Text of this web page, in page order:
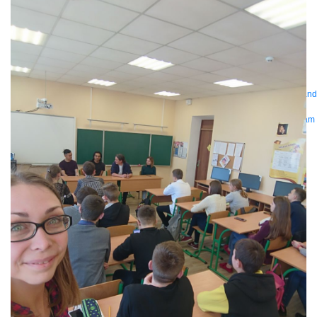
Bring order to AI with AI Gateway
AI & API operations with enterprise control
Learn more
Solutions
Featured Solutions
API Management Manage and secure any API, built and
deployed anywhere
Connect any system, data, or API to
integrate at scaleAutomation
Automate processes and tasks for every team
Connect data and automate workflows with AI
Featured Integration
Power connected experiences with
Salesforce integration
SAP
Unlock SAP and connect your IT landscape
AWS Get the most out of AWS with integration and APIs Small business
Unlock AI-powered success for your small business
By Industry Financial services Government Healthcare and life sciences
Higher education
Insurance Manufacturing Media and telecom Retail
Consumer goods
By Initiative
B2B EDI integration DevOps eCommerce Event-Driven
Architecture
Legacy system modernization Microservices Move to
the cloud Omnichannel SaaS integration
Single view of customer
See all solutions